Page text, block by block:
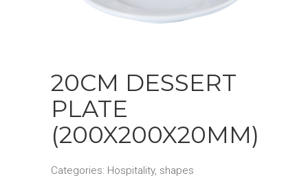
20CM DESSERT
PLATE
(200X200X20MM)
Categories: Hospitality, shapes